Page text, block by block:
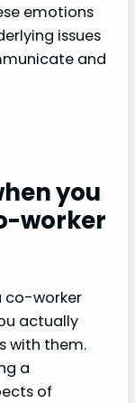
emotions
issues
and
you
worker
co-worker
actually
with them.
a
of